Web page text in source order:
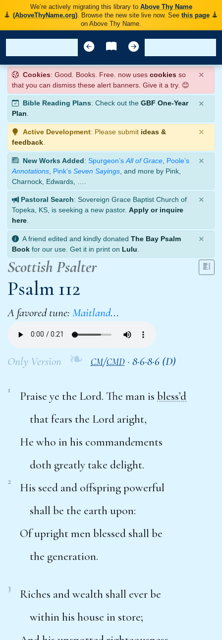
We’re actively migrating this library to Above Thy Name
(AboveThyName.org). Browse the new site live now. See this page
on Above Thy Name.
Cookies: Good. Books. Free. now uses cookies so
that you can dismiss these alert banners. Give it a try. 😊
×
Bible Reading Plans: Check out the GBF One-Year
Plan.
×
Active Development: Please submit ideas &
feedback
×
New Works Added: Spurgeon’s All of Grace Poole’s
Annotations Pink’s Seven Sayings , and more by Pink,
Charnock, Edwards, ….
×
Pastoral Search: Sovereign Grace Baptist Church of
Topeka, KS, is seeking a new pastor. Apply or inquire
here
×
A friend edited and kindly donated The Bay Psalm
Book for our use. Get it in print on Lulu
×
Scottish Psalter
Psalm 112
A favored tune: Maitland…
Only Version ❧ CM/CMD · 8·6·8·6 (D)
1 Praise ye the Lord. The man is bless’d
that fears the Lord aright,
He who in his commandements
doth greatly take delight.
2
His seed and offspring powerful
shall be the earth upon:
Of upright men blessed shall be
the generation.
3
Riches and wealth shall ever be
within his house in store;